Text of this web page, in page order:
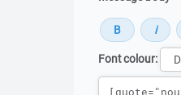
Font colour:
Message